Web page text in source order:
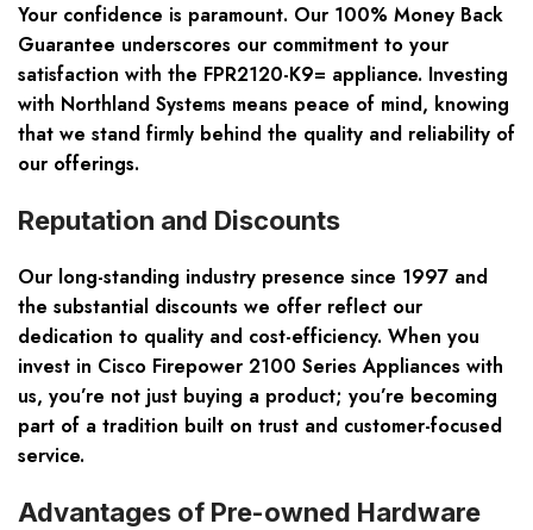
Your confidence is paramount. Our 100% Money Back
Guarantee underscores our commitment to your
satisfaction with the FPR2120-K9= appliance. Investing
with Northland Systems means peace of mind, knowing
that we stand firmly behind the quality and reliability of
our offerings.
Reputation and Discounts
Our long-standing industry presence since 1997 and
the substantial discounts we offer reflect our
dedication to quality and cost-efficiency. When you
invest in Cisco Firepower 2100 Series Appliances with
us, you’re not just buying a product; you’re becoming
part of a tradition built on trust and customer-focused
service.
Advantages of Pre-owned Hardware